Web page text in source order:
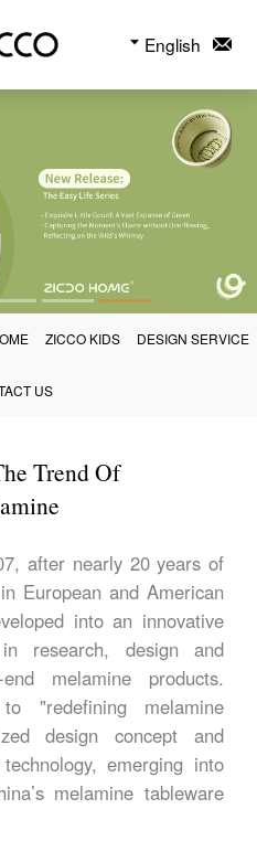
English
ZICCO KIDS DESIGN SERVICE
US
Trend Of
after nearly 20 years of
European and American
into an innovative
research, design and
melamine products.
"redefining melamine
design concept and
emerging into
melamine tableware